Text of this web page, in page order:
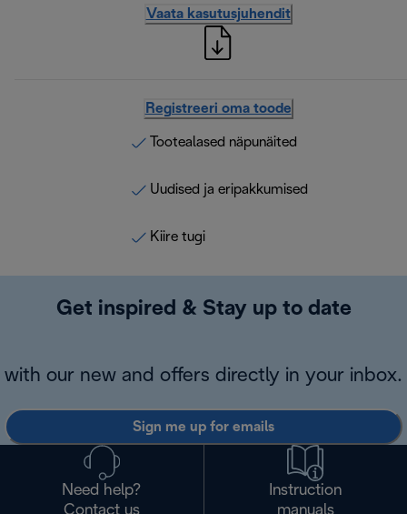
Vaata kasutusjuhendit
Registreeri oma toode
Tootealased näpunäited
Uudised ja eripakkumised
Kiire tugi
Get inspired & Stay up to date
with our new and offers directly in your inbox.
Sign me up for emails
Need help?
Contact us
Instruction
manuals